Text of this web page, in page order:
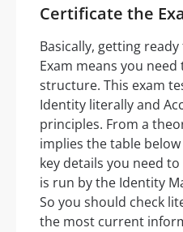
Certificate the
Basically, getting
Exam means you
structure. This exam
Identity literally and
principles. From a
implies the table
key details you need
is run by the Identity
So you should check
the most current